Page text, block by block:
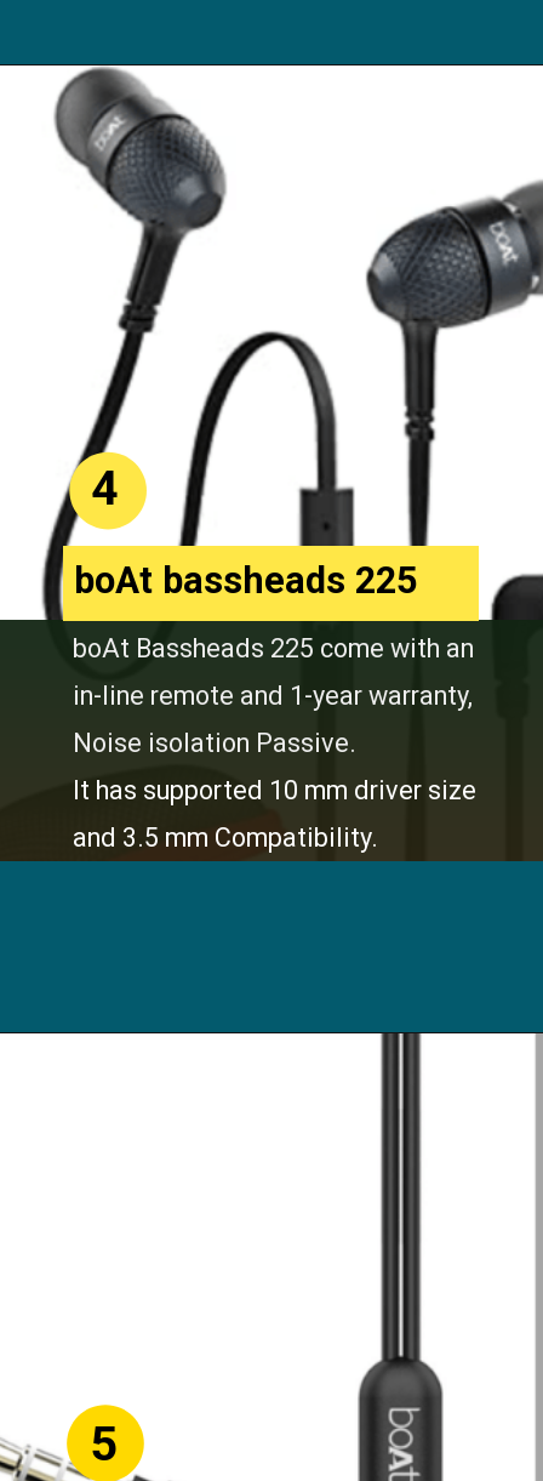
Opening
boAt Bassheads 225 come with an
in-line remote and 1-year warranty,
Noise isolation Passive.
It has supported 10 mm driver size
and 3.5 mm Compatibility.
boAt bassheads 225
4
5